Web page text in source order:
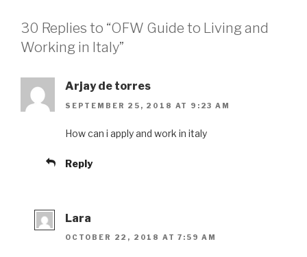
30 Replies to “OFW Guide to Living and
Working in Italy”
Arjay de torres
SEPTEMBER 25, 2018 AT 9:23 AM
How can i apply and work in italy
Reply
Lara
OCTOBER 22, 2018 AT 7:59 AM